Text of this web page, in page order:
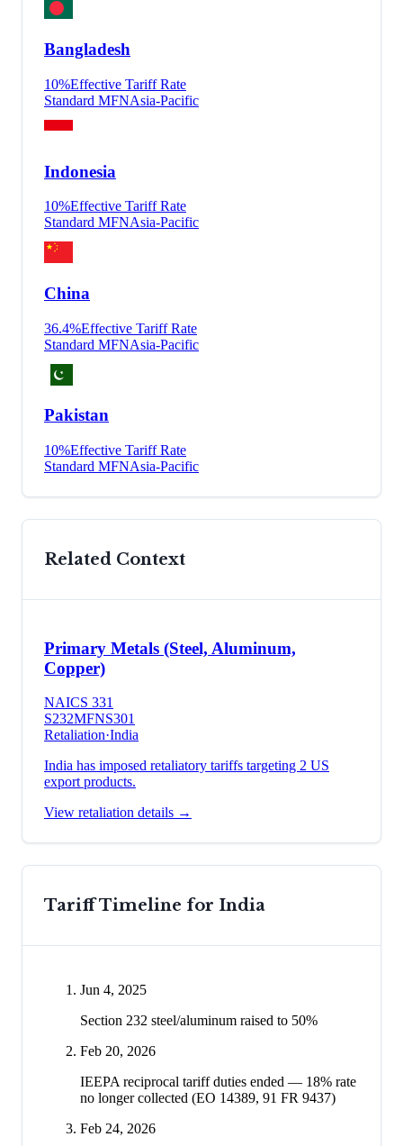
Bangladesh
10%Effective Tariff Rate
Standard MFNAsia-Pacific
Indonesia
10%Effective Tariff Rate
Standard MFNAsia-Pacific
China
36.4%Effective Tariff Rate
Standard MFNAsia-Pacific
Pakistan
10%Effective Tariff Rate
Standard MFNAsia-Pacific
Related Context
Primary Metals (Steel, Aluminum,
Copper)
NAICS 331
S232MFNS301
Retaliation·India
India has imposed retaliatory tariffs targeting 2 US
export products.
View retaliation details →
Tariff Timeline for India
Jun 4, 2025
Section 232 steel/aluminum raised to 50%
Feb 20, 2026
IEEPA reciprocal tariff duties ended — 18% rate
no longer collected (EO 14389, 91 FR 9437)
Feb 24, 2026